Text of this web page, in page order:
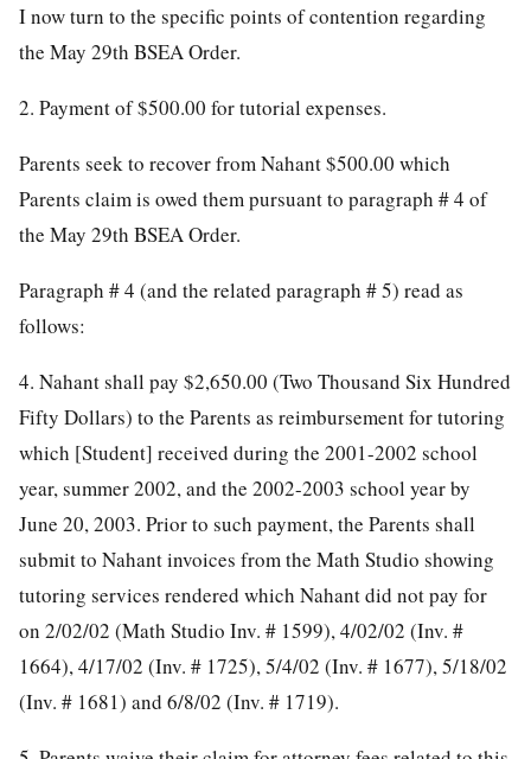
I now turn to the specific points of contention regarding
the May 29th BSEA Order.
2. Payment of $500.00 for tutorial expenses.
Parents seek to recover from Nahant $500.00 which
Parents claim is owed them pursuant to paragraph # 4 of
the May 29th BSEA Order.
Paragraph # 4 (and the related paragraph # 5) read as
follows:
4. Nahant shall pay $2,650.00 (Two Thousand Six Hundred
Fifty Dollars) to the Parents as reimbursement for tutoring
which [Student] received during the 2001-2002 school
year, summer 2002, and the 2002-2003 school year by
June 20, 2003. Prior to such payment, the Parents shall
submit to Nahant invoices from the Math Studio showing
tutoring services rendered which Nahant did not pay for
on 2/02/02 (Math Studio Inv. # 1599), 4/02/02 (Inv. #
1664), 4/17/02 (Inv. # 1725), 5/4/02 (Inv. # 1677), 5/18/02
(Inv. # 1681) and 6/8/02 (Inv. # 1719).